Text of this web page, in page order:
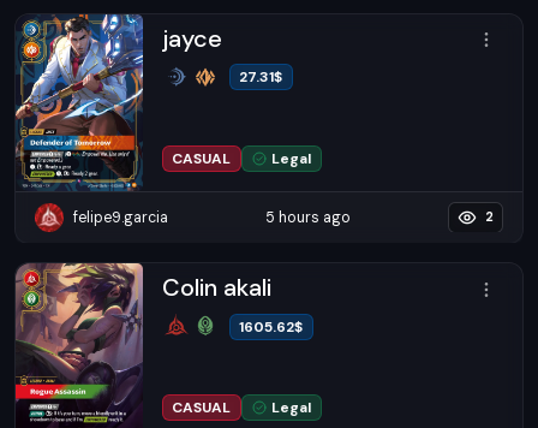
jayce
27.31$
CASUAL Legal
felipe9.garcia 5 hours ago 2
Colin akali
1605.62$
CASUAL Legal